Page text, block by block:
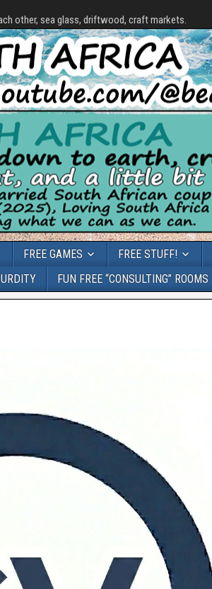
other, sea glass, driftwood, craft markets.
FREE GAMES FREE STUFF!
FUN FREE “CONSULTING” ROOMS